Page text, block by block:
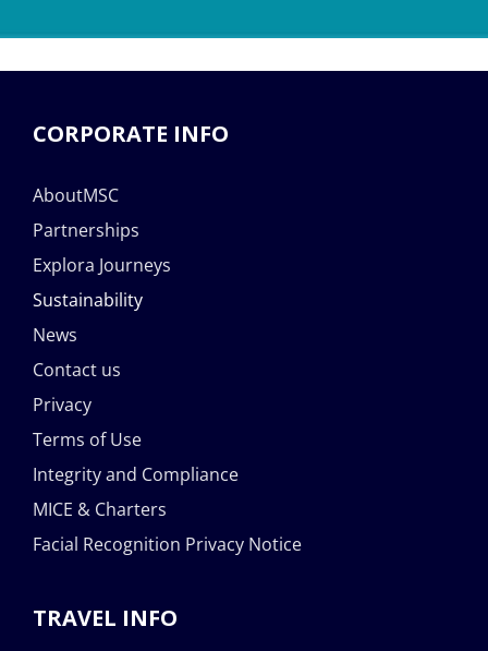
CORPORATE INFO
AboutMSC
Partnerships
Explora Journeys
Sustainability
News
Contact us
Privacy
Terms of Use
Integrity and Compliance
MICE & Charters
Facial Recognition Privacy Notice
TRAVEL INFO